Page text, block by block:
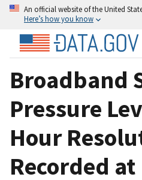
An official website of the United
Here’s how you know
Broadband
Pressure
Hour
Recorded at